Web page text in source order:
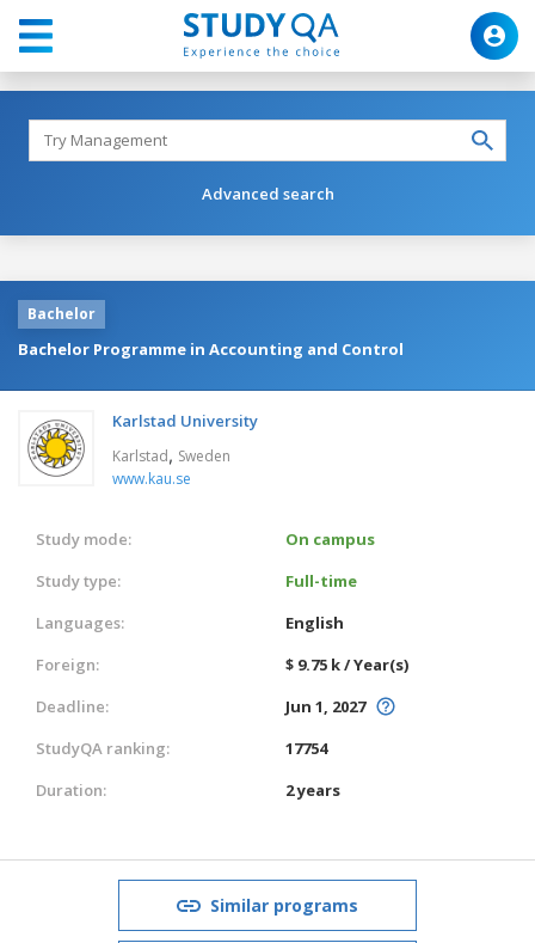
Advanced search
Bachelor
Bachelor Programme in Accounting and Control
Karlstad University
Karlstad, Sweden
www.kau.se
Study mode:
On campus
Study type:
Full-time
Languages:
English
Foreign:
$ 9.75 k / Year(s)
Deadline:
Jun 1, 2027
StudyQA ranking:
17754
Duration:
2 years
Similar programs